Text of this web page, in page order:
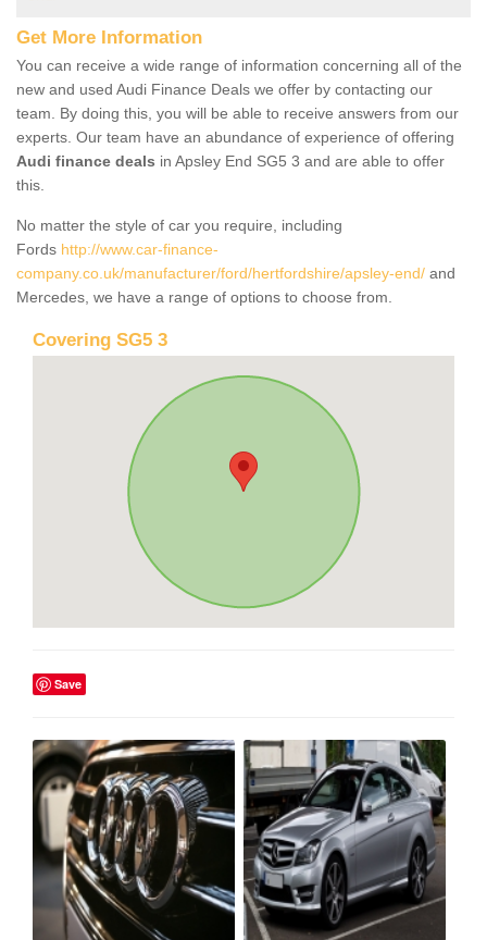
Get More Information
You can receive a wide range of information concerning all of the
new and used Audi Finance Deals we offer by contacting our
team. By doing this, you will be able to receive answers from our
experts. Our team have an abundance of experience of offering
Audi finance deals in Apsley End SG5 3 and are able to offer
this.
No matter the style of car you require, including
Fords http://www.car-finance-
company.co.uk/manufacturer/ford/hertfordshire/apsley-end/ and
Mercedes, we have a range of options to choose from.
Covering SG5 3
Save